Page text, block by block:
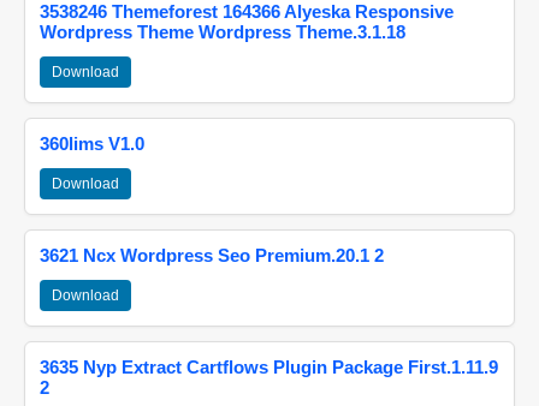
3538246 Themeforest 164366 Alyeska Responsive
Wordpress Theme Wordpress Theme.3.1.18
Download
360lims V1.0
Download
3621 Ncx Wordpress Seo Premium.20.1 2
Download
3635 Nyp Extract Cartflows Plugin Package First.1.11.9
2